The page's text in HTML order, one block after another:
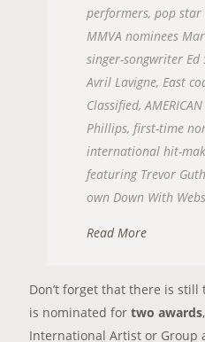
performers, pop star
MMVA nominees
singer-songwriter Ed
Avril Lavigne, East
Classified,
Phillips, first-time
international hit-
featuring Trevor
own Down With
Read More
Don’t forget that there is still
is nominated for two awards
International Artist or Group